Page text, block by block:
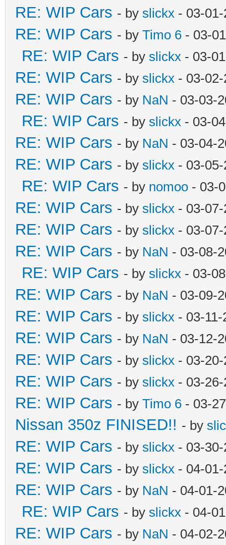
RE: WIP Cars - by slickx - 03-
RE: WIP Cars - by Timo 6 - 03-
RE: WIP Cars - by slickx - 03-
RE: WIP Cars - by slickx - 03-
RE: WIP Cars - by NaN - 03-03-
RE: WIP Cars - by slickx - 03-
RE: WIP Cars - by NaN - 03-04-
RE: WIP Cars - by slickx - 03-
RE: WIP Cars - by nomoo - 03-
RE: WIP Cars - by slickx - 03-
RE: WIP Cars - by slickx - 03-
RE: WIP Cars - by NaN - 03-08-
RE: WIP Cars - by slickx - 03-
RE: WIP Cars - by NaN - 03-09-
RE: WIP Cars - by slickx - 03-
RE: WIP Cars - by NaN - 03-12-
RE: WIP Cars - by slickx - 03-
RE: WIP Cars - by slickx - 03-
RE: WIP Cars - by Timo 6 - 03-
Nissan 350z FINISED!! - by
RE: WIP Cars - by slickx - 03-
RE: WIP Cars - by slickx - 04-
RE: WIP Cars - by NaN - 04-01-
RE: WIP Cars - by slickx - 04-
RE: WIP Cars - by NaN - 04-02-